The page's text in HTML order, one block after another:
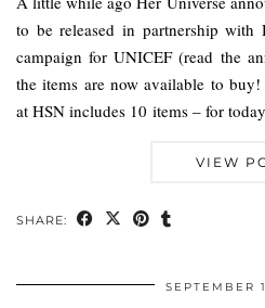
to be released in partnership
campaign for UNICEF (read the
the items are now available to
at HSN includes 10 items – for
VIEW
SHARE:
SEPTEMBER